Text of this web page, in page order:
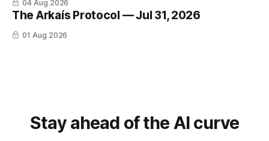
04 Aug 2026
The Arkaís Protocol — Jul 31, 2026
01 Aug 2026
Stay ahead of the AI curve